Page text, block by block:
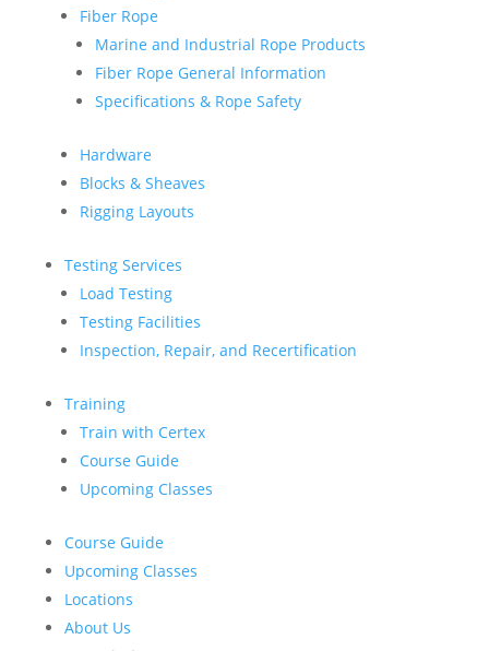
Fiber Rope
Marine and Industrial Rope Products
Fiber Rope General Information
Specifications & Rope Safety
Hardware
Blocks & Sheaves
Rigging Layouts
Testing Services
Load Testing
Testing Facilities
Inspection, Repair, and Recertification
Training
Train with Certex
Course Guide
Upcoming Classes
Course Guide
Upcoming Classes
Locations
About Us